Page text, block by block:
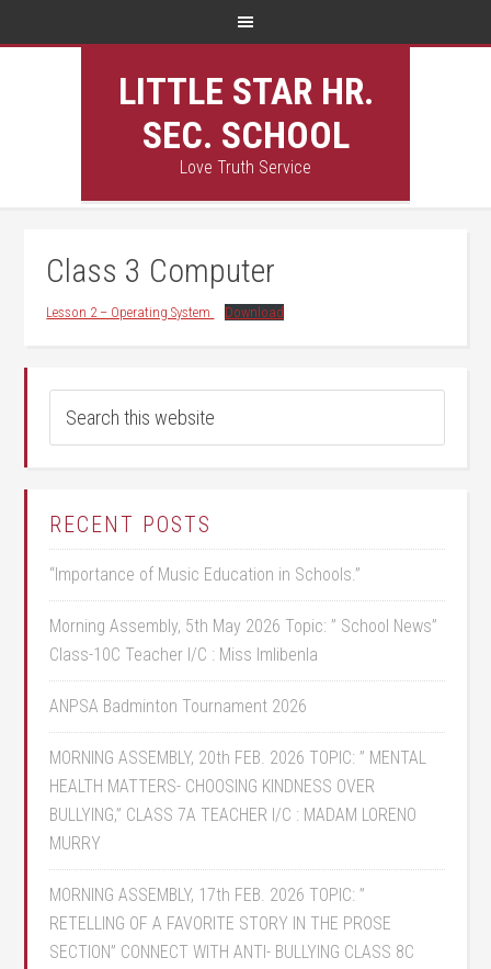
LITTLE STAR HR.
SEC. SCHOOL
Love Truth Service
Class 3 Computer
Lesson 2 – Operating System Download
RECENT POSTS
“Importance of Music Education in Schools.”
Morning Assembly, 5th May 2026 Topic: ” School News”
Class-10C Teacher I/C : Miss Imlibenla
ANPSA Badminton Tournament 2026
MORNING ASSEMBLY, 20th FEB. 2026 TOPIC: ” MENTAL
HEALTH MATTERS- CHOOSING KINDNESS OVER
BULLYING,” CLASS 7A TEACHER I/C : MADAM LORENO
MURRY
MORNING ASSEMBLY, 17th FEB. 2026 TOPIC: ”
RETELLING OF A FAVORITE STORY IN THE PROSE
SECTION” CONNECT WITH ANTI- BULLYING CLASS 8C